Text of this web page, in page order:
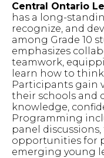
Central Ontario
has a long-
recognize, and
among Grade 10
emphasizes
teamwork,
learn how to
Participants gain
their schools and
knowledge,
Programming
panel
opportunities for
emerging young